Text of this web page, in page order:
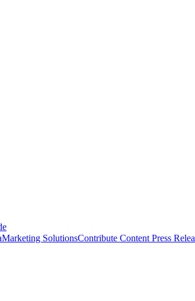
Marketing SolutionsContribute Content Press